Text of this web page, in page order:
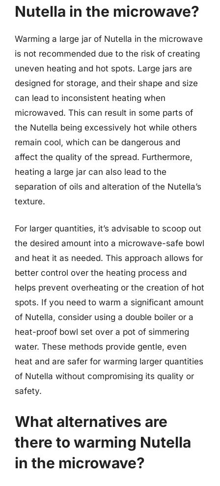
Nutella in the microwave?
Warming a large jar of Nutella in the microwave
is not recommended due to the risk of creating
uneven heating and hot spots. Large jars are
designed for storage, and their shape and size
can lead to inconsistent heating when
microwaved. This can result in some parts of
the Nutella being excessively hot while others
remain cool, which can be dangerous and
affect the quality of the spread. Furthermore,
heating a large jar can also lead to the
separation of oils and alteration of the Nutella’s
texture.
For larger quantities, it’s advisable to scoop out
the desired amount into a microwave-safe bowl
and heat it as needed. This approach allows for
better control over the heating process and
helps prevent overheating or the creation of hot
spots. If you need to warm a significant amount
of Nutella, consider using a double boiler or a
heat-proof bowl set over a pot of simmering
water. These methods provide gentle, even
heat and are safer for warming larger quantities
of Nutella without compromising its quality or
safety.
What alternatives are
there to warming Nutella
in the microwave?